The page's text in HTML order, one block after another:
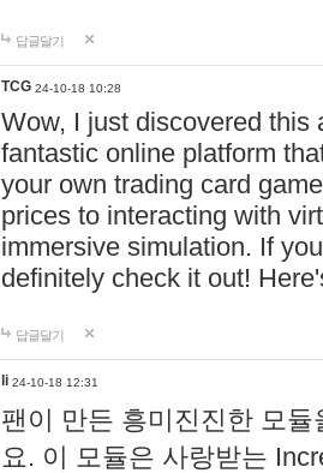
답글달기
TCG 24-10-18 10:28
Wow, I just discovered this
fantastic online platform
your own trading card
prices to interacting with
immersive simulation. If
definitely check it out!
답글달기
li 24-10-18 12:31
팬이 만든 흥미진진한 모
요. 이 모듈은 사랑받는